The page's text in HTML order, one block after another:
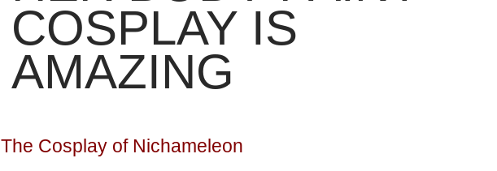
COSPLAY IS
AMAZING
The Cosplay of Nichameleon